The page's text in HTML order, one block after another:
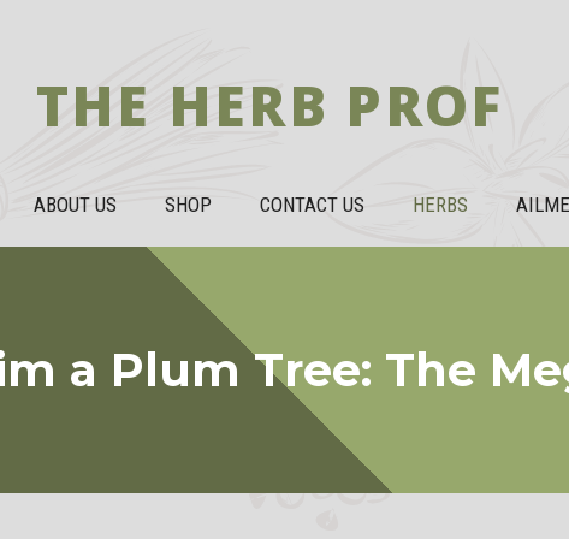
THE HERB PROF
ABOUT US SHOP CONTACT US HERBS
a Plum Tree: The